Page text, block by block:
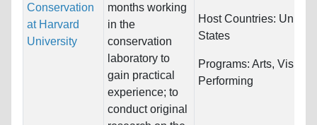
Conservation
at Harvard
University
months working
in the
conservation
laboratory to
gain practical
experience; to
conduct original
Host Countries: United
States
Programs: Arts, Visual
Performing